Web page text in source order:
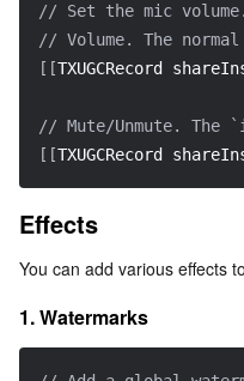
// Set the mic
// Volume. The
[ [TXUGCRecord
// Mute/Unmute. The
[ [TXUGCRecord
Effects
You can add various effects
1. Watermarks